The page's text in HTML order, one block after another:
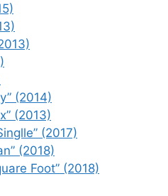
(2014)
(2013)
(2017)
(2018)
Foot” (2018)